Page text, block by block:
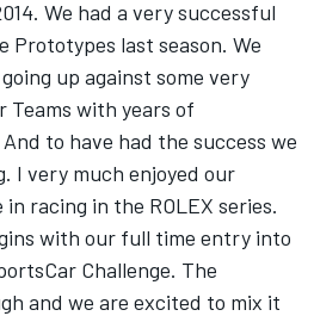
We had a very successful
Prototypes last season. We
up against some very
Teams with years of
to have had the success we
I very much enjoyed our
racing in the ROLEX series.
with our full time entry into
Challenge. The
and we are excited to mix it